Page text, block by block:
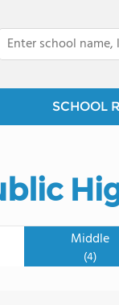
SCHOOL
Middle
(4)